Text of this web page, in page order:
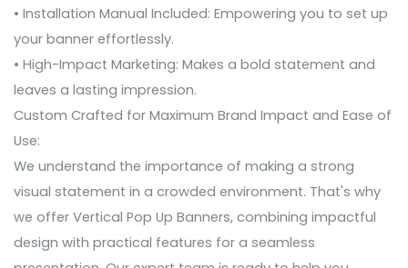
• Installation Manual Included: Empowering you to set up
your banner effortlessly.
• High-Impact Marketing: Makes a bold statement and
leaves a lasting impression.
Custom Crafted for Maximum Brand Impact and Ease of
Use:
We understand the importance of making a strong
visual statement in a crowded environment. That's why
we offer Vertical Pop Up Banners, combining impactful
design with practical features for a seamless